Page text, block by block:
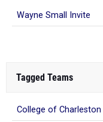
Wayne Small Invite
Tagged Teams
College of Charleston